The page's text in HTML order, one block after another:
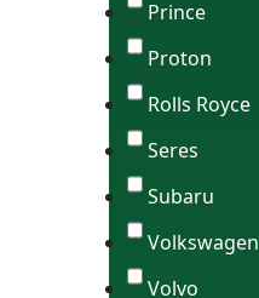
Prince
Proton
Rolls Royce
Seres
Subaru
Volkswagen
Volvo